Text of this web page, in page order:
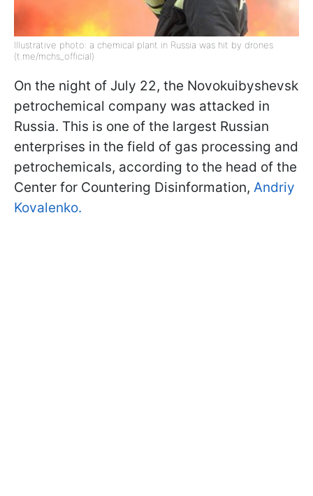
Illustrative photo: a chemical plant in Russia was hit by drones
(t.me/mchs_official)
On the night of July 22, the Novokuibyshevsk
petrochemical company was attacked in
Russia. This is one of the largest Russian
enterprises in the field of gas processing and
petrochemicals, according to the head of the
Center for Countering Disinformation, Andriy
Kovalenko.